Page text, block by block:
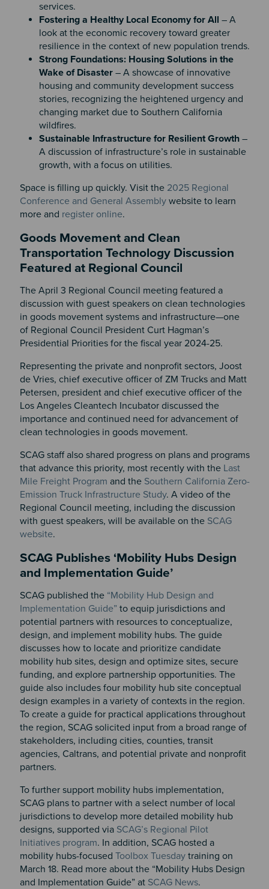
services.
Fostering a Healthy Local Economy for All – A
look at the economic recovery toward greater
resilience in the context of new population trends.
Strong Foundations: Housing Solutions in the
Wake of Disaster– A showcase of innovative
housing and community development success
stories, recognizing the heightened urgency and
changing market due to Southern California
wildfires.
Sustainable Infrastructure for Resilient Growth–
A discussion of infrastructure’s role in sustainable
growth, with a focus on utilities.
Space is filling up quickly. Visit the 2025 Regional
Conference and General Assemblywebsite to learn
more and register online.
Goods Movement and Clean
Transportation Technology Discussion
Featured at Regional Council
The April 3 Regional Council meeting featured a
discussion with guest speakers on clean technologies
in goods movement systems and infrastructure—one
of Regional Council President Curt Hagman’s
Presidential Priorities for the fiscal year 2024-25.
Representing the private and nonprofit sectors, Joost
de Vries, chief executive officer of ZM Trucks and Matt
Petersen, president and chief executive officer of the
Los Angeles Cleantech Incubator discussed the
importance and continued need for advancement of
clean technologies in goods movement.
SCAG staff also shared progress on plans and programs
that advance this priority, most recently with the Last
Mile Freight Program and the Southern California Zero-
Emission Truck Infrastructure Study. A video of the
Regional Council meeting, including the discussion
with guest speakers, will be available on the SCAG
website.
SCAG Publishes ‘Mobility Hubs Design
and Implementation Guide’
SCAG published the “Mobility Hub Design and
Implementation Guide”to equip jurisdictions and
potential partners with resources to conceptualize,
design, and implement mobility hubs. The guide
discusses how to locate and prioritize candidate
mobility hub sites, design and optimize sites, secure
funding, and explore partnership opportunities. The
guide also includes four mobility hub site conceptual
design examples in a variety of contexts in the region.
To create a guide for practical applications throughout
the region, SCAG solicited input from a broad range of
stakeholders, including cities, counties, transit
agencies, Caltrans, and potential private and nonprofit
partners.
To further support mobility hubs implementation,
SCAG plans to partner with a select number of local
jurisdictions to develop more detailed mobility hub
designs, supported via SCAG’s Regional Pilot
Initiatives program. In addition, SCAG hosted a
mobility hubs-focused Toolbox Tuesdaytraining on
March 18. Read more about the “Mobility Hubs Design
and Implementation Guide” at SCAG News.